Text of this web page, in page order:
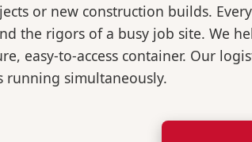
or new construction builds.
the rigors of a busy job site. We
easy-to-access container. Our
running simultaneously.